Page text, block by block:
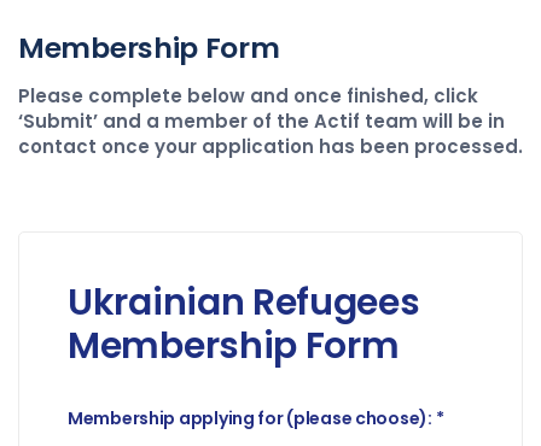
Membership Form
Please complete below and once finished, click
‘Submit’ and a member of the Actif team will be in
contact once your application has been processed.
Ukrainian Refugees
Membership Form
Membership applying for (please choose): *